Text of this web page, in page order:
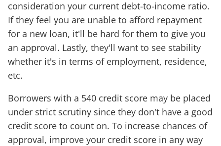
consideration your current debt-to-income ratio.
If they feel you are unable to afford repayment
for a new loan, it'll be hard for them to give you
an approval. Lastly, they'll want to see stability
whether it's in terms of employment, residence,
etc.
Borrowers with a 540 credit score may be placed
under strict scrutiny since they don't have a good
credit score to count on. To increase chances of
approval, improve your credit score in any way